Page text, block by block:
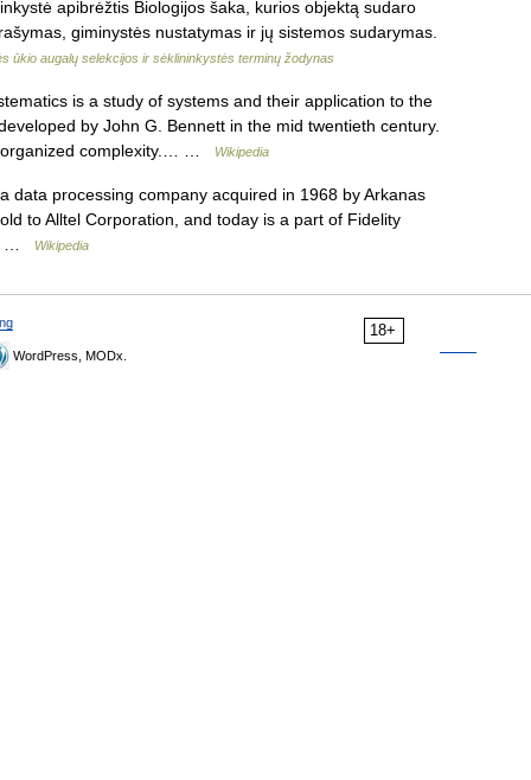
apibrėžtis Biologijos šaka, kurios objektą sudaro
giminystės nustatymas ir jų sistemos sudarymas.
ūkio augalų selekcijos ir sėklininkystės terminų žodynas
is a study of systems and their application to the
by John G. Bennett in the mid twentieth century.
organized complexity.… …
Wikipedia
data processing company acquired in 1968 by Arkanas
to Alltel Corporation, and today is a part of Fidelity
…
Wikipedia
18+
WordPress, MODx.